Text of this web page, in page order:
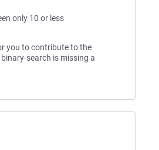
only 10 or less
you to contribute to the
search is missing a